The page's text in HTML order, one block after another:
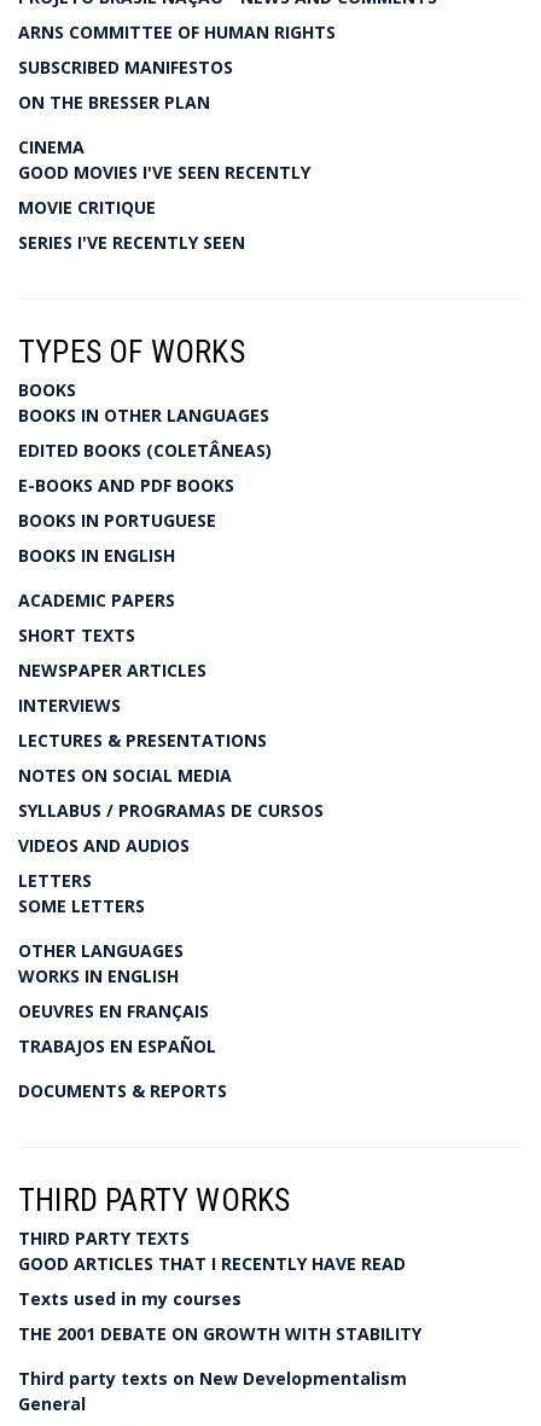
ARNS COMMITTEE OF HUMAN RIGHTS
SUBSCRIBED MANIFESTOS
ON THE BRESSER PLAN
CINEMA
GOOD MOVIES I'VE SEEN RECENTLY
MOVIE CRITIQUE
SERIES I'VE RECENTLY SEEN
TYPES OF WORKS
BOOKS
BOOKS IN OTHER LANGUAGES
EDITED BOOKS (COLETÂNEAS)
E-BOOKS AND PDF BOOKS
BOOKS IN PORTUGUESE
BOOKS IN ENGLISH
ACADEMIC PAPERS
SHORT TEXTS
NEWSPAPER ARTICLES
INTERVIEWS
LECTURES & PRESENTATIONS
NOTES ON SOCIAL MEDIA
SYLLABUS / PROGRAMAS DE CURSOS
VIDEOS AND AUDIOS
LETTERS
SOME LETTERS
OTHER LANGUAGES
WORKS IN ENGLISH
OEUVRES EN FRANÇAIS
TRABAJOS EN ESPAÑOL
DOCUMENTS & REPORTS
THIRD PARTY WORKS
THIRD PARTY TEXTS
GOOD ARTICLES THAT I RECENTLY HAVE READ
Texts used in my courses
THE 2001 DEBATE ON GROWTH WITH STABILITY
Third party texts on New Developmentalism
General